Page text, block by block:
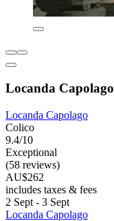
Locanda Capolago
Locanda Capolago
Colico
9.4/10
Exceptional
(58 reviews)
AU$262
includes taxes & fees
2 Sept - 3 Sept
Locanda Capolago